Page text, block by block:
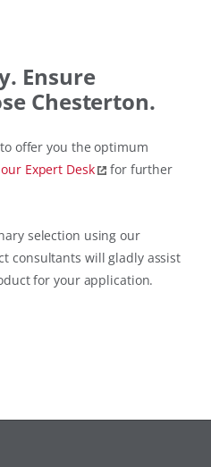
Ensure
Chesterton.
offer you the optimum
our Expert Desk
for further
selection using our
consultants will gladly assist
for your application.